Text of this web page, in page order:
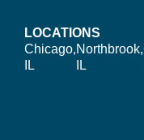
LOCATIONS
Chicago,
IL
Northbrook,
IL